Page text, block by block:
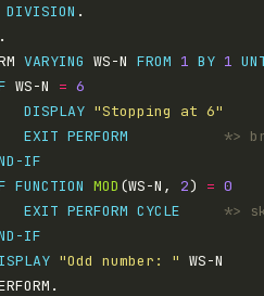
DIVISION .
VARYING WS-N FROM 1 BY 1
WS-N =
DISPLAY "Stopping at 6"
EXIT PERFORM
FUNCTION MOD (WS-N, 2) =
EXIT PERFORM CYCLE
"Odd number: " WS-N